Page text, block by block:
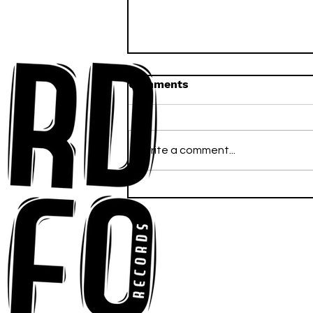
Floor With Infectious
Tech-House Groove
“Ready, Kick It”
Comments
Write a comment...